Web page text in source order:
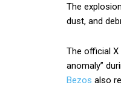
The
dust, and
The official X
anomaly”
Bezos also